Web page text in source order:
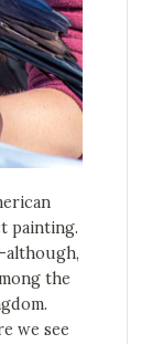
painting.
the
we see